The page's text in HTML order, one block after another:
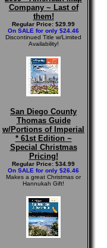
Company ~ Last of
them!
Regular Price: $29.99
On SALE for only $24.46
Discontinued Title w/Limited
Availability!
San Diego County
Thomas Guide
w/Portions of Imperial
* 61st Edition ~
Special Christmas
Pricing!
Regular Price: $34.99
On SALE for only $26.46
Makes a great Christmas or
Hannukah Gift!